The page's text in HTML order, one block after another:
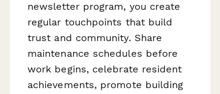
newsletter program, you create
regular touchpoints that build
trust and community. Share
maintenance schedules before
work begins, celebrate resident
achievements, promote building